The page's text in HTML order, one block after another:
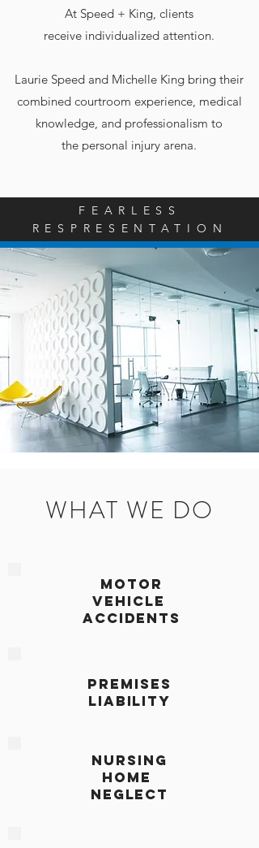
At Speed + King, clients
receive individualized attention.
Laurie Speed and Michelle King bring their
combined courtroom experience, medical
knowledge, and professionalism to
the personal injury arena.
FEARLESS
RESPRESENTATION
WHAT WE DO
MOTOR
VEHICLE
ACCIDENTS
PREMISES
LIABILITY
NURSING
HOME
NEGLECT